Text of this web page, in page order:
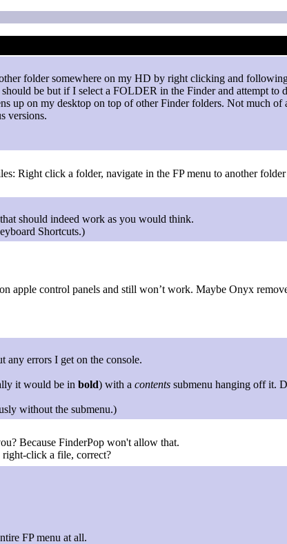
folder somewhere on my HD by right clicking and
be but if I select a FOLDER in the Finder and attempt to
up on my desktop on top of other Finder folders. Not much of
versions.
Right click a folder, navigate in the FP menu to another
should indeed work as you would think.
Shortcuts.)
apple control panels and still won’t work. Maybe Onyx
any errors I get on the console.
it would be in bold) with a contents submenu hanging off it.
without the submenu.)
Because FinderPop won't allow that.
click a file, correct?
FP menu at all.